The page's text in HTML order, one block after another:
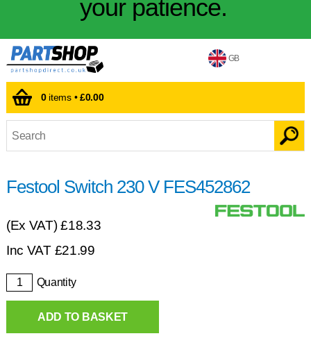
your patience.
GB
0items •£0.00
Festool Switch 230 V FES452862
(Ex VAT)£18.33
Inc VAT £21.99
Quantity
ADD TO BASKET